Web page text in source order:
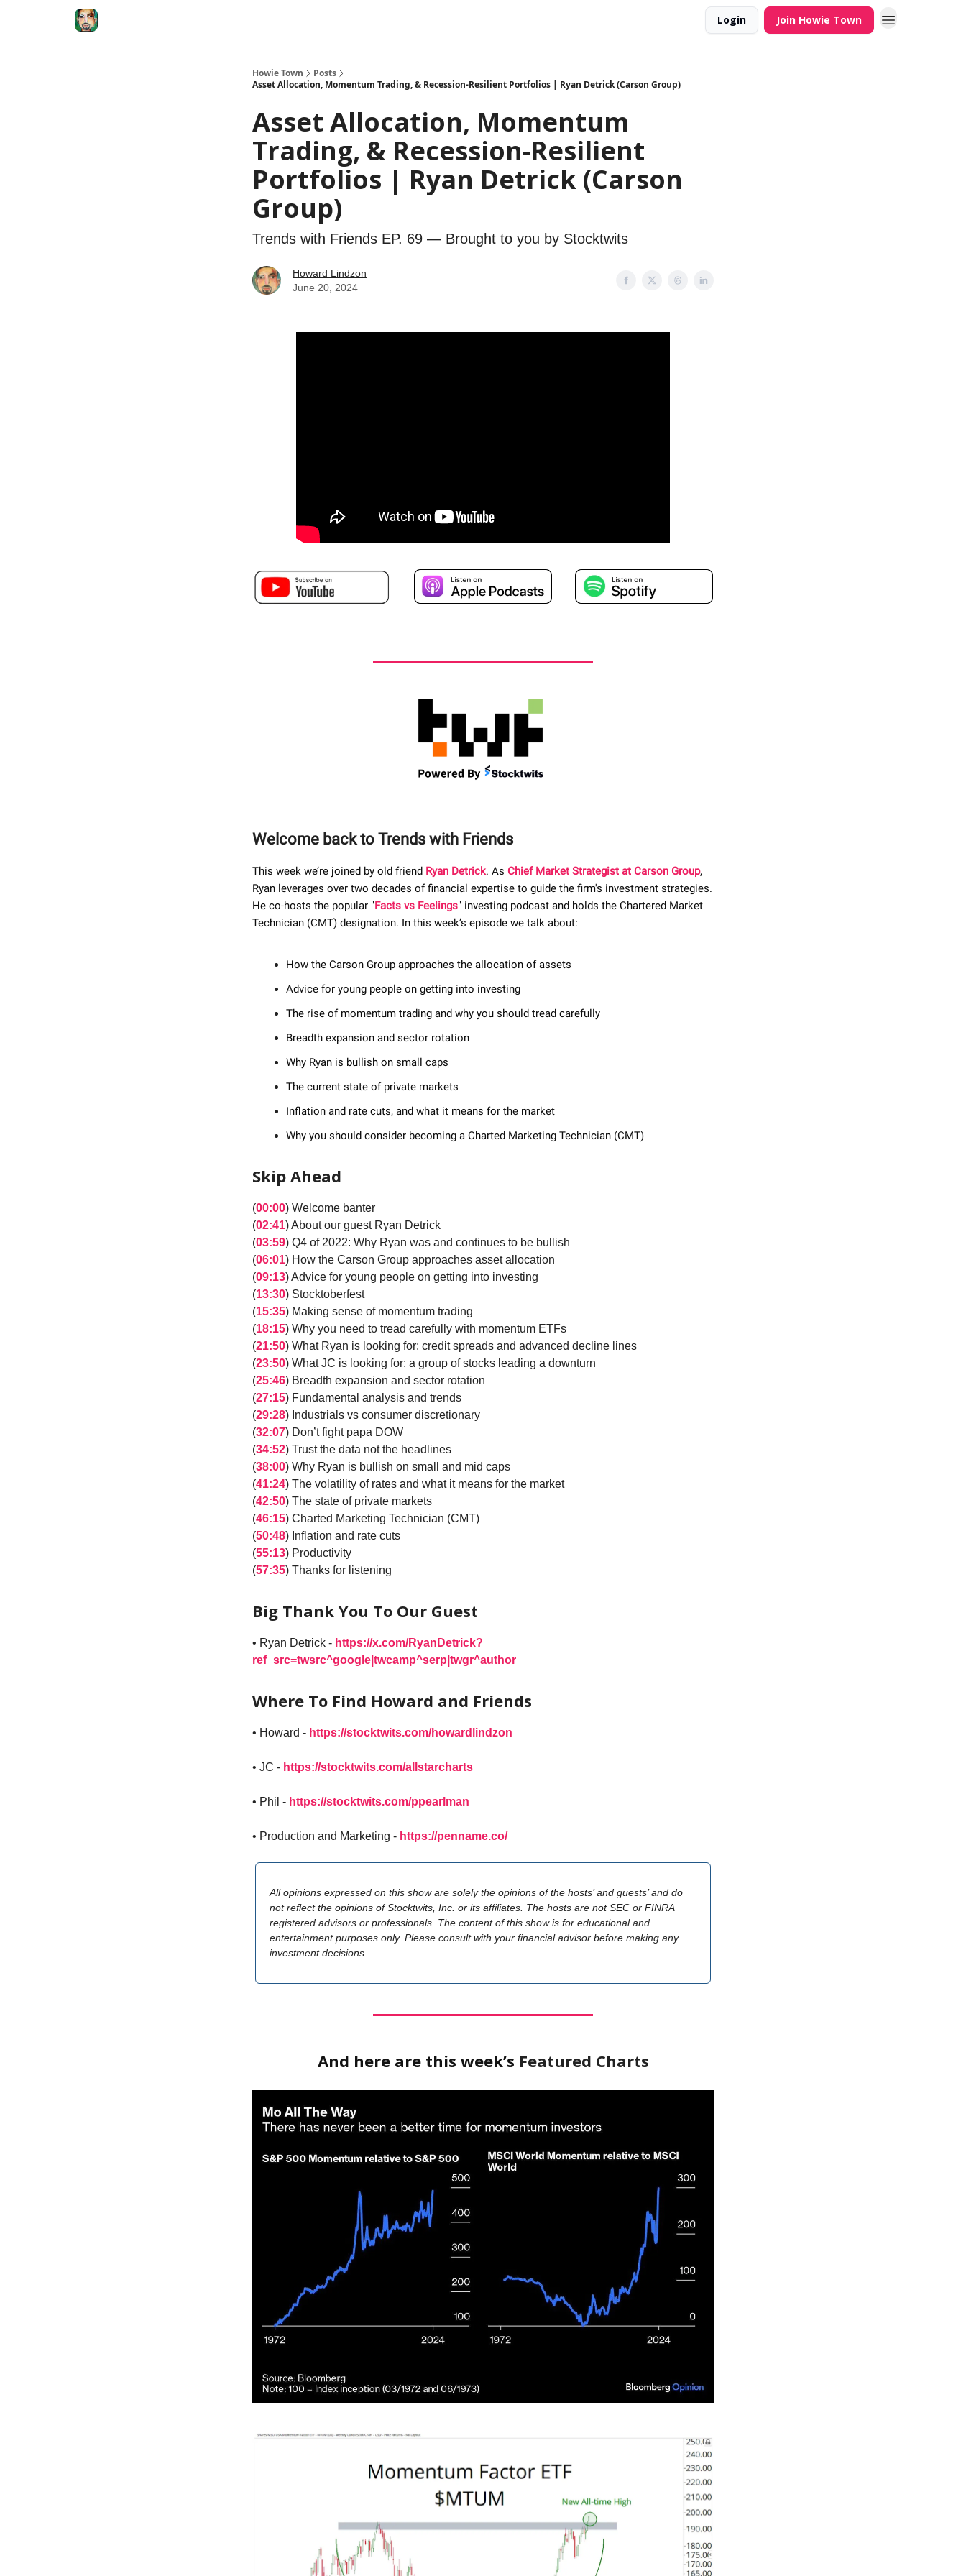
Login Join Howie Town
Howie Town
Posts
Asset Allocation, Momentum Trading, & Recession-Resilient Portfolios | Ryan Detrick (Carson Group)
Asset Allocation, Momentum
Trading, & Recession-Resilient
Portfolios | Ryan Detrick (Carson
Group)
Trends with Friends EP. 69 — Brought to you by Stocktwits
Howard Lindzon
June 20, 2024
Welcome back to Trends with Friends
This week we’re joined by old friend Ryan Detrick. As Chief Market Strategist at Carson Group,
Ryan leverages over two decades of financial expertise to guide the firm's investment strategies.
He co-hosts the popular "Facts vs Feelings" investing podcast and holds the Chartered Market
Technician (CMT) designation. In this week’s episode we talk about:
How the Carson Group approaches the allocation of assets
Advice for young people on getting into investing
The rise of momentum trading and why you should tread carefully
Breadth expansion and sector rotation
Why Ryan is bullish on small caps
The current state of private markets
Inflation and rate cuts, and what it means for the market
Why you should consider becoming a Charted Marketing Technician (CMT)
Skip Ahead
(00:00) Welcome banter
(02:41) About our guest Ryan Detrick
(03:59) Q4 of 2022: Why Ryan was and continues to be bullish
(06:01) How the Carson Group approaches asset allocation
(09:13) Advice for young people on getting into investing
(13:30) Stocktoberfest
(15:35) Making sense of momentum trading
(18:15) Why you need to tread carefully with momentum ETFs
(21:50) What Ryan is looking for: credit spreads and advanced decline lines
(23:50) What JC is looking for: a group of stocks leading a downturn
(25:46) Breadth expansion and sector rotation
(27:15) Fundamental analysis and trends
(29:28) Industrials vs consumer discretionary
(32:07) Don’t fight papa DOW
(34:52) Trust the data not the headlines
(38:00) Why Ryan is bullish on small and mid caps
(41:24) The volatility of rates and what it means for the market
(42:50) The state of private markets
(46:15) Charted Marketing Technician (CMT)
(50:48) Inflation and rate cuts
(55:13) Productivity
(57:35) Thanks for listening
Big Thank You To Our Guest
• Ryan Detrick - https://x.com/RyanDetrick?
ref_src=twsrc^google|twcamp^serp|twgr^author
Where To Find Howard and Friends
• Howard - https://stocktwits.com/howardlindzon
• JC - https://stocktwits.com/allstarcharts
• Phil - https://stocktwits.com/ppearlman
• Production and Marketing - https://penname.co/
All opinions expressed on this show are solely the opinions of the hosts’ and guests’ and do
not reflect the opinions of Stocktwits, Inc. or its affiliates. The hosts are not SEC or FINRA
registered advisors or professionals. The content of this show is for educational and
entertainment purposes only. Please consult with your financial advisor before making any
investment decisions.
And here are this week’s Featured Charts